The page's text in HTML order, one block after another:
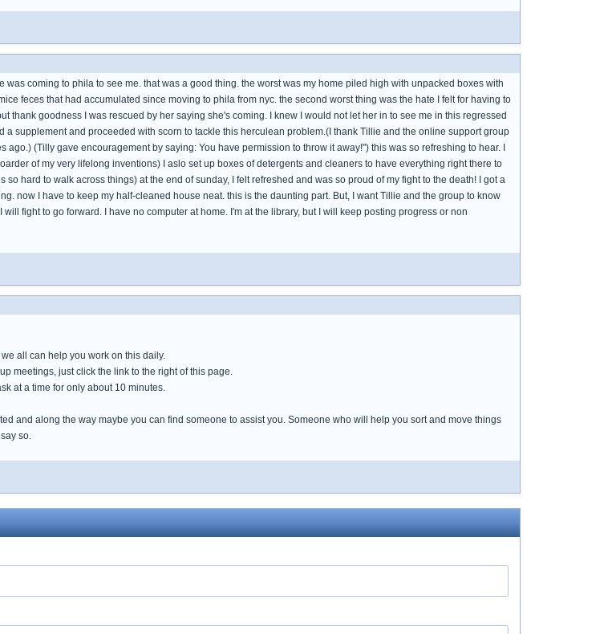
was coming to phila to see me. that was a good thing. the worst was my home piled high with unpacked boxes with
feces that had accumulated since moving to phila from nyc. the second worst thing was the hate I felt for having to
thank goodness I was rescued by her saying she's coming. I knew I would not let her in to see me in this regressed
a supplement and proceeded with scorn to tackle this herculean problem.(I thank Tillie and the online support group
ago.) (Tilly gave encouragement by saying: You have permission to throw it away!") this was so refreshing to hear. I
of my very lifelong inventions) I aslo set up boxes of detergents and cleaners to have everything right there to
so hard to walk across things) at the end of sunday, I felt refreshed and was so proud of my fight to the death! I got a
now I have to keep my half-cleaned house neat. this is the daunting part. But, I want Tillie and the group to know
fight to go forward. I have no computer at home. I'm at the library, but I will keep posting progress or non
all can help you work on this daily.
meetings, just click the link to the right of this page.
at a time for only about 10 minutes.
and along the way maybe you can find someone to assist you. Someone who will help you sort and move things
so.